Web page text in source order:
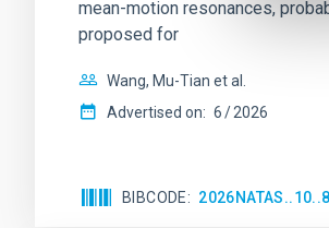
mean-motion resonances,
proposed for
Wang, Mu-Tian et al.
Advertised on: 6 2026
BIBCODE